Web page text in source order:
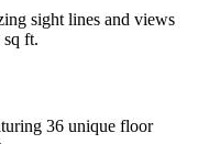
sight lines and views
sq ft.
36 unique floor